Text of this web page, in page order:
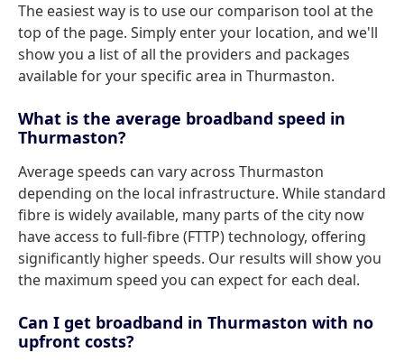
The easiest way is to use our comparison tool at the
top of the page. Simply enter your location, and we'll
show you a list of all the providers and packages
available for your specific area in Thurmaston.
What is the average broadband speed in
Thurmaston?
Average speeds can vary across Thurmaston
depending on the local infrastructure. While standard
fibre is widely available, many parts of the city now
have access to full-fibre (FTTP) technology, offering
significantly higher speeds. Our results will show you
the maximum speed you can expect for each deal.
Can I get broadband in Thurmaston with no
upfront costs?